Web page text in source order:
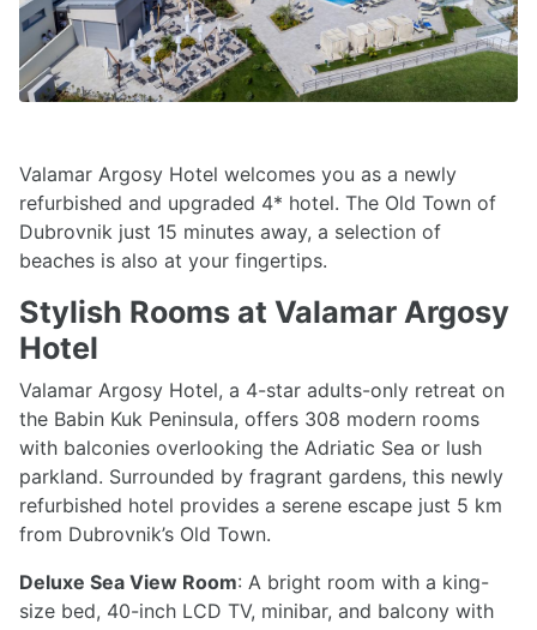
Valamar Argosy Hotel welcomes you as a newly
refurbished and upgraded 4* hotel. The Old Town of
Dubrovnik just 15 minutes away, a selection of
beaches is also at your fingertips.
Stylish Rooms at Valamar Argosy
Hotel
Valamar Argosy Hotel, a 4-star adults-only retreat on
the Babin Kuk Peninsula, offers 308 modern rooms
with balconies overlooking the Adriatic Sea or lush
parkland. Surrounded by fragrant gardens, this newly
refurbished hotel provides a serene escape just 5 km
from Dubrovnik’s Old Town.
Deluxe Sea View Room: A bright room with a king-
size bed, 40-inch LCD TV, minibar, and balcony with